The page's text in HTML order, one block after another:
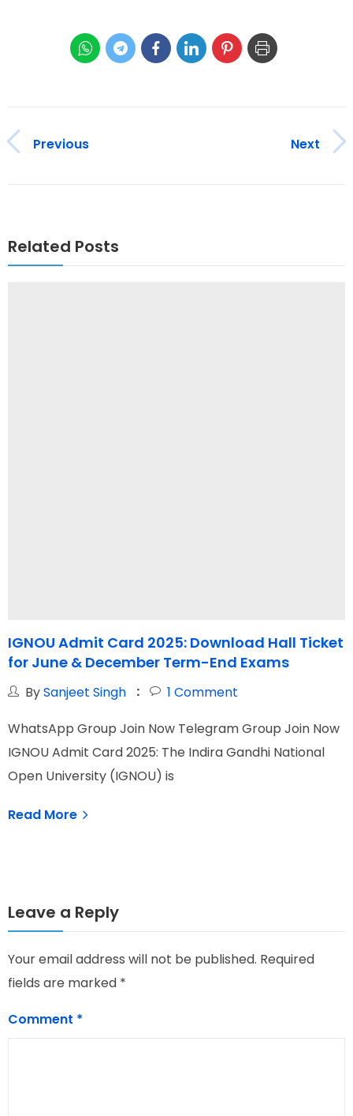
Previous Next
Related Posts
IGNOU Admit Card 2025: Download Hall Ticket
for June & December Term-End Exams
BySanjeet Singh 1 Comment
WhatsApp Group Join Now Telegram Group Join Now
IGNOU Admit Card 2025: The Indira Gandhi National
Open University (IGNOU) is
Read More
Leave a Reply
Your email address will not be published. Required
fields are marked *
Comment *